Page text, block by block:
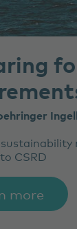
CSRD
more